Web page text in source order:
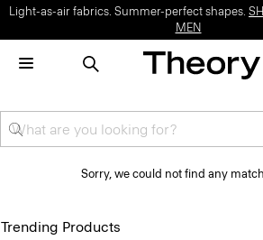
Light-as-air fabrics. Summer-perfect shapes.
MEN
Sorry, we could not find any
Trending Products